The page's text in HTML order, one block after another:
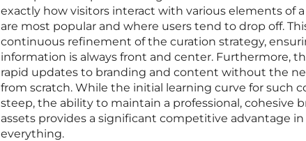
exactly how visitors interact with various elements of
are most popular and where users tend to drop off.
continuous refinement of the curation strategy,
information is always front and center. Furthermore,
rapid updates to branding and content without the
from scratch. While the initial learning curve for such
steep, the ability to maintain a professional, cohesive
assets provides a significant competitive advantage
everything.